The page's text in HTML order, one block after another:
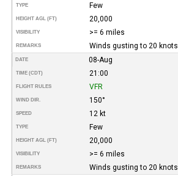
TYPE Few
HEIGHT AGL (FT) 20,000
VISIBILITY >= 6 miles
REMARKS Winds gusting to 20 knots.
DATE 08-Aug
TIME (CDT) 21:00
FLIGHT RULES VFR
WIND DIR. 150°
SPEED 12 kt
TYPE Few
HEIGHT AGL (FT) 20,000
VISIBILITY >= 6 miles
REMARKS Winds gusting to 20 knots.